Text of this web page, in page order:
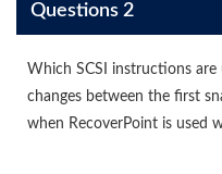
Questions 2
Which SCSI instructions
changes between the first
when RecoverPoint is used